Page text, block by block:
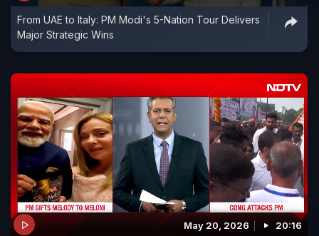
From UAE to Italy: PM Modi's 5-Nation Tour Delivers
Major Strategic Wins
May 20, 2026 20:16